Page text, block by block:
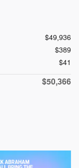
$49,936
$389
$41
$50,366